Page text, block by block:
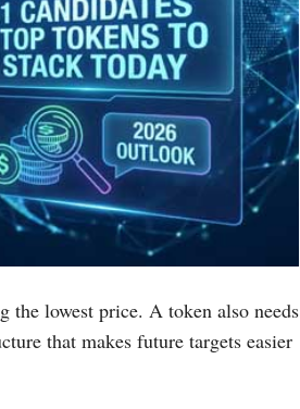
the lowest price. A token also needs
that makes future targets easier